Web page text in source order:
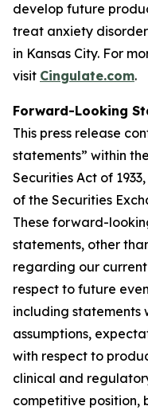
develop future
treat anxiety
in Kansas City. For
visit Cingulate.com.
Forward-Looking
This press release
statements” within
Securities Act of
of the Securities
These forward-
statements, other
regarding our
respect to future
including statements
assumptions,
with respect to
clinical and
competitive position,